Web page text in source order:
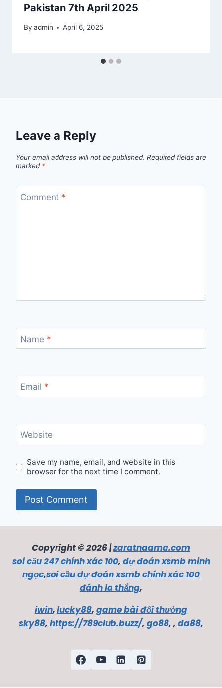
Pakistan 7th April 2025
By admin April 6, 2025
Leave a Reply
Your email address will not be published. Required fields are
marked *
Comment *
Name *
Email *
Website
Save my name, email, and website in this
browser for the next time I comment.
Copyright © 2026 |zaratnaama.com
soi cầu 247 chính xác 100, dự đoán xsmb minh
ngọc,soi cầu dự đoán xsmb chính xác 100
đánh la thắng,
iwin, lucky88, game bài đổi thưởng
sky88, https://789club.buzz/, go88, , da88,